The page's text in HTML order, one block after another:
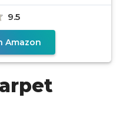
and
9.5
Amazon